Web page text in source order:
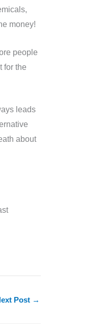
money!
people
for the
leads
about
Post →